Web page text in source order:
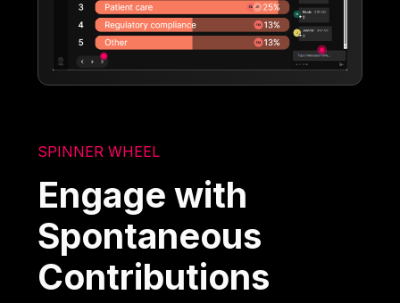
SPINNER WHEEL
Engage with
Spontaneous
Contributions